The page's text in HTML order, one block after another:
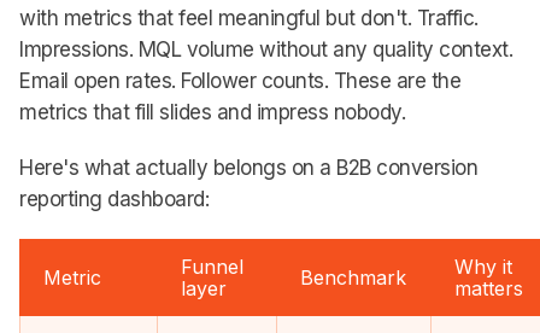
with metrics that feel meaningful but don't. Traffic.
Impressions. MQL volume without any quality context.
Email open rates. Follower counts. These are the
metrics that fill slides and impress nobody.
Here's what actually belongs on a B2B conversion
reporting dashboard:
Metric
Funnel
layer
Benchmark
Why it
matters